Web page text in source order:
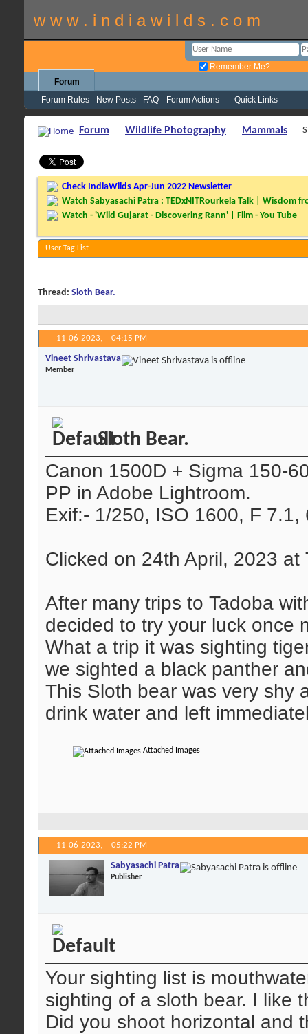
w w w . i n d i a w i l d s . c o m
Remember Me?
Forum
Forum Rules
New Posts FAQ Forum Actions Quick Links
Forum Wildlife Photography Mammals
Check IndiaWilds Apr-Jun 2022 Newsletter
Watch Sabyasachi Patra : TEDxNITRourkela Talk | Wisdom
Watch - 'Wild Gujarat - Discovering Rann' | Film - You Tube
User Tag List
Thread: Sloth Bear.
11-06-2023, 04:15 PM
Vineet Shrivastava
Member
Sloth Bear.
Canon 1500D + Sigma 150-
PP in Adobe Lightroom.
Exif:- 1/250, ISO 1600, F 7.1,
Clicked on 24th April, 2023 at
After many trips to Tadoba
decided to try your luck once
What a trip it was sighting
we sighted a black panther
This Sloth bear was very shy
drink water and left
Attached Images
11-06-2023, 05:22 PM
Sabyasachi Patra
Publisher
Your sighting list is
sighting of a sloth bear. I like
Did you shoot horizontal and